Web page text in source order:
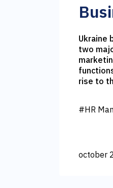
Ukraine
two
rise to the
#HR
october